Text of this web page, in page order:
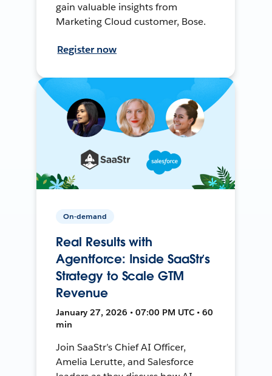
gain valuable insights from
Marketing Cloud customer, Bose.
Register now
On-demand
Real Results with
Agentforce: Inside SaaStr’s
Strategy to Scale GTM
Revenue
January 27, 2026 • 07:00 PM UTC • 60
min
Join SaaStr’s Chief AI Officer,
Amelia Lerutte, and Salesforce